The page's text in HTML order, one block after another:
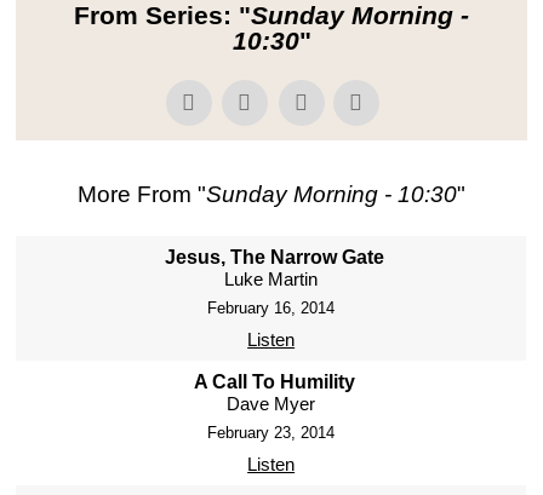
From Series: "Sunday Morning -
10:30"
More From "Sunday Morning - 10:30"
Jesus, The Narrow Gate
Luke Martin
February 16, 2014
Listen
A Call To Humility
Dave Myer
February 23, 2014
Listen